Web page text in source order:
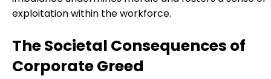
exploitation within the workforce.
The Societal Consequences of
Corporate Greed